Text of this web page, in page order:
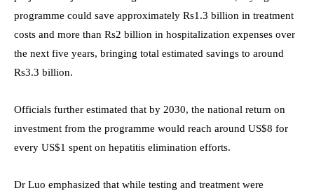
programme could save approximately Rs1.3 billion in treatment
costs and more than Rs2 billion in hospitalization expenses over
the next five years, bringing total estimated savings to around
Rs3.3 billion.
Officials further estimated that by 2030, the national return on
investment from the programme would reach around US$8 for
every US$1 spent on hepatitis elimination efforts.
Dr Luo emphasized that while testing and treatment were